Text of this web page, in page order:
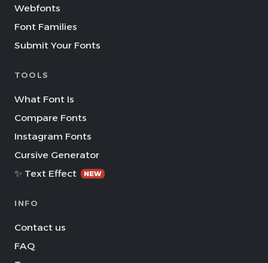
Webfonts
Font Families
Submit Your Fonts
TOOLS
What Font Is
Compare Fonts
Instagram Fonts
Cursive Generator
✨ Text Effect
NEW
INFO
Contact us
FAQ